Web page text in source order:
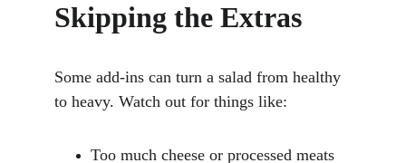
Skipping the Extras
Some add-ins can turn a salad from healthy
to heavy. Watch out for things like:
Too much cheese or processed meats